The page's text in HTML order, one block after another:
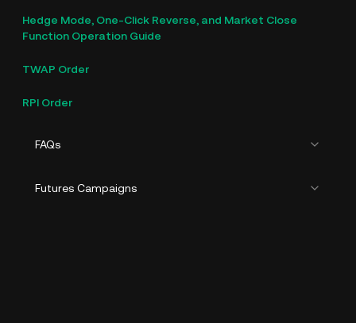
Hedge Mode, One-Click Reverse, and Market Close
Function Operation Guide
TWAP Order
RPI Order
FAQs
Futures Campaigns